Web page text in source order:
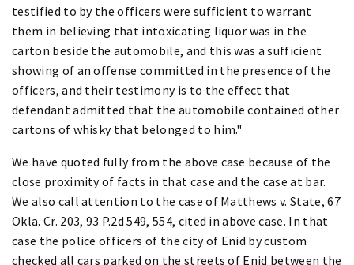
testified to by the officers were sufficient to warrant
them in believing that intoxicating liquor was in the
carton beside the automobile, and this was a sufficient
showing of an offense committed in the presence of the
officers, and their testimony is to the effect that
defendant admitted that the automobile contained other
cartons of whisky that belonged to him."
We have quoted fully from the above case because of the
close proximity of facts in that case and the case at bar.
We also call attention to the case of Matthews v. State, 67
Okla. Cr. 203, 93 P.2d 549, 554, cited in above case. In that
case the police officers of the city of Enid by custom
checked all cars parked on the streets of Enid between the